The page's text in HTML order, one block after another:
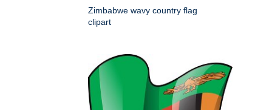
Zimbabwe wavy country flag
clipart